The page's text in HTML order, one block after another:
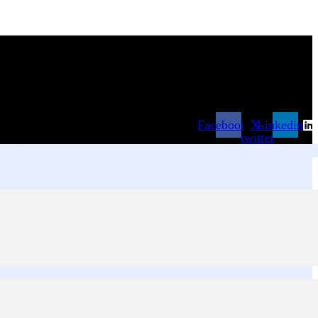
Facebook X-
twitter
Linkedin